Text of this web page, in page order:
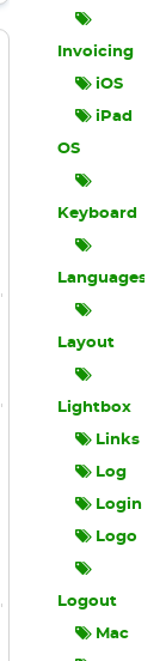
Invoicing
iOS
iPad
OS
Keyboard
Languages
Layout
Lightbox
Links
Log
Login
Logo
Logout
Mac